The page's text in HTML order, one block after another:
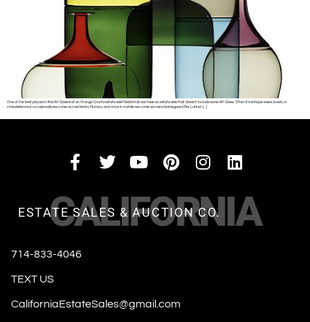
One of the best places to find Art Glass is at an Orange County estate sale! Seldom do we have an estate sale that doesn’t include some Art Glass. Often it’s antique vases, bowls, or
chandeliers but occasionally we come across Venini, Murano, and once in a while we come across a Holmegaard Per Lutken […]
CALIFORNIA
ESTATE SALES & AUCTION CO.
714-833-4046
TEXT US
CaliforniaEstateSales@gmail.com